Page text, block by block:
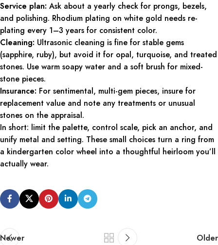
Service plan: Ask about a yearly check for prongs, bezels,
and polishing. Rhodium plating on white gold needs re-
plating every 1–3 years for consistent color.
Cleaning: Ultrasonic cleaning is fine for stable gems
(sapphire, ruby), but avoid it for opal, turquoise, and treated
stones. Use warm soapy water and a soft brush for mixed-
stone pieces.
Insurance: For sentimental, multi-gem pieces, insure for
replacement value and note any treatments or unusual
stones on the appraisal.
In short: limit the palette, control scale, pick an anchor, and
unify metal and setting. These small choices turn a ring from
a kindergarten color wheel into a thoughtful heirloom you’ll
actually wear.
Newer Older